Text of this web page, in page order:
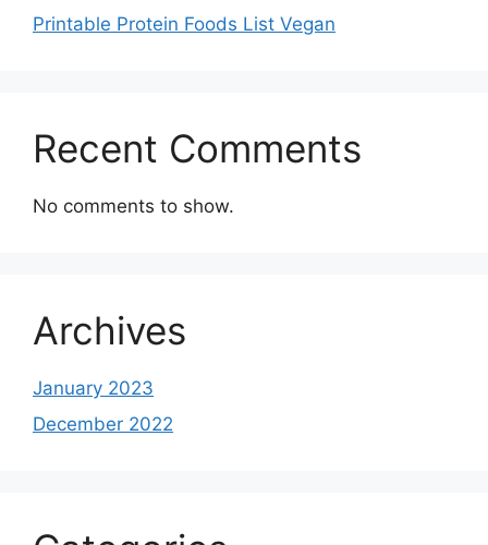
Printable Protein Foods List Vegan
Recent Comments
No comments to show.
Archives
January 2023
December 2022